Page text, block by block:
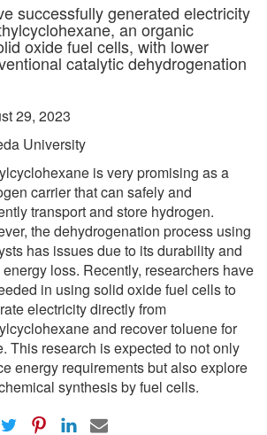
successfully generated electricity
an organic
oxide fuel cells, with lower
catalytic dehydrogenation
29, 2023
University
is very promising as a
carrier that can safely and
transport and store hydrogen.
the dehydrogenation process using
has issues due to its durability and
energy loss. Recently, researchers have
in using solid oxide fuel cells to
electricity directly from
and recover toluene for
This research is expected to not only
energy requirements but also explore
synthesis by fuel cells.